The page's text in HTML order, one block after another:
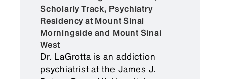
Canada must also provide an
Educational Commission for
Foreign Medical Graduates
Certification Status Report
Scholarly Track, Psychiatry
Residency at Mount Sinai
Morningside and Mount Sinai
West
Dr. LaGrotta is an addiction
psychiatrist at the James J.